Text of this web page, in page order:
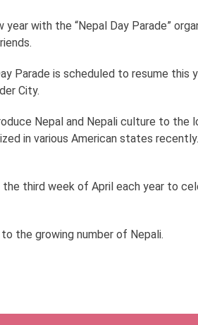
with the “Nepal Day Parade”
Parade is scheduled to resume
City.
Nepal and Nepali culture to the
in various American states
the third week of April each year to
the growing number of Nepali.